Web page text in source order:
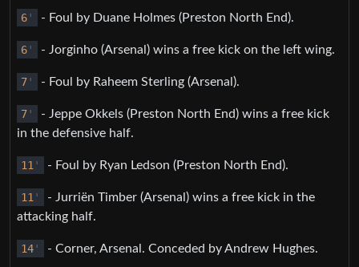
6 ' - Foul by Duane Holmes (Preston North End).
6 ' - Jorginho (Arsenal) wins a free kick on the left wing.
7 ' - Foul by Raheem Sterling (Arsenal).
7 '
- Jeppe Okkels (Preston North End) wins a free kick
in the defensive half.
11 ' - Foul by Ryan Ledson (Preston North End).
11 '
- Jurriën Timber (Arsenal) wins a free kick in the
attacking half.
14 ' - Corner, Arsenal. Conceded by Andrew Hughes.